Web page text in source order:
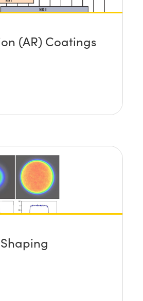
(AR) Coatings